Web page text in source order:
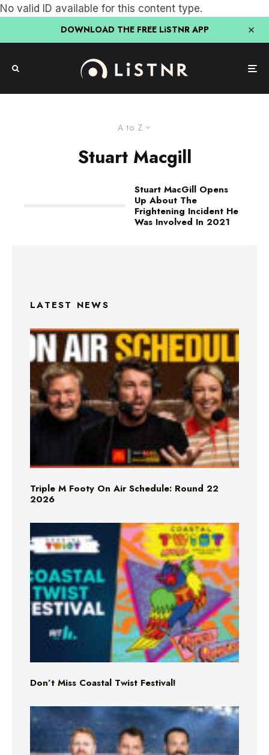
No valid ID available for this content type.
DOWNLOAD THE FREE LiSTNR APP
A to Z
Stuart Macgill
Stuart MacGill Opens
Up About The
Frightening Incident He
Was Involved In 2021
LATEST NEWS
Triple M Footy On Air Schedule: Round 22
2026
Don’t Miss Coastal Twist Festival!